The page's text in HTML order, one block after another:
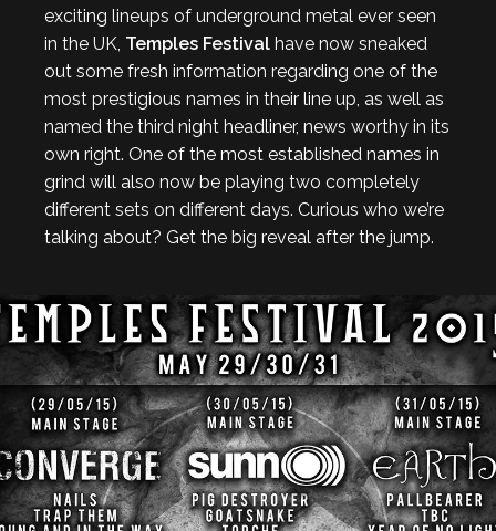
exciting lineups of underground metal ever seen
in the UK, Temples Festival have now sneaked
out some fresh information regarding one of the
most prestigious names in their line up, as well as
named the third night headliner, news worthy in its
own right. One of the most established names in
grind will also now be playing two completely
different sets on different days. Curious who we’re
talking about? Get the big reveal after the jump.